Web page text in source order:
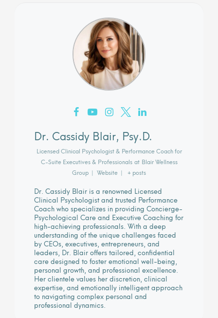
Dr. Cassidy Blair, Psy.D.
Licensed Clinical Psychologist & Performance Coach for
C-Suite Executives & Professionals at Blair Wellness
Group | Website | + posts
Dr. Cassidy Blair is a renowned Licensed
Clinical Psychologist and trusted Performance
Coach who specializes in providing Concierge-
Psychological Care and Executive Coaching for
high-achieving professionals. With a deep
understanding of the unique challenges faced
by CEOs, executives, entrepreneurs, and
leaders, Dr. Blair offers tailored, confidential
care designed to foster emotional well-being,
personal growth, and professional excellence.
Her clientele values her discretion, clinical
expertise, and emotionally intelligent approach
to navigating complex personal and
professional dynamics.